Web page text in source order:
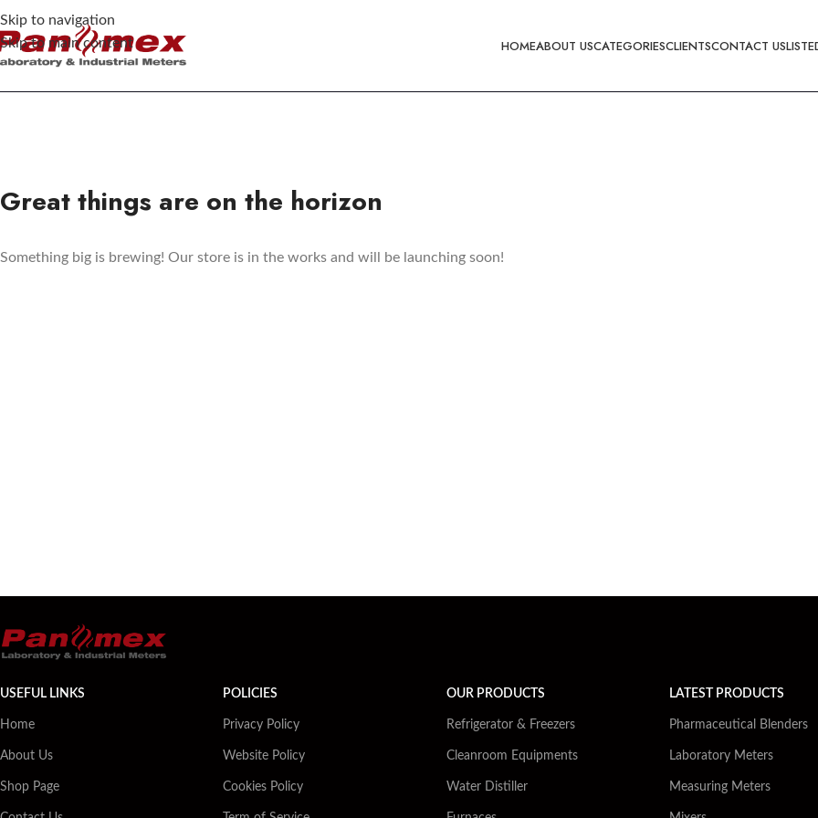
Skip to navigation
Skip to main content
HOMEABOUT USCATEGORIESCLIENTSCONTACT US
Great things are on the horizon
Something big is brewing! Our store is in the works and will be launching soon!
USEFUL LINKS
Home
About Us
Shop Page
POLICIES
Privacy Policy
Website Policy
Cookies Policy
OUR PRODUCTS
Refrigerator & Freezers
Cleanroom Equipments
Water Distiller
LATEST PRODUCTS
Pharmaceutical Blenders
Laboratory Meters
Measuring Meters